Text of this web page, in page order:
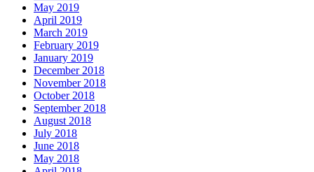
May 2019
April 2019
March 2019
February 2019
January 2019
December 2018
November 2018
October 2018
September 2018
August 2018
July 2018
June 2018
May 2018